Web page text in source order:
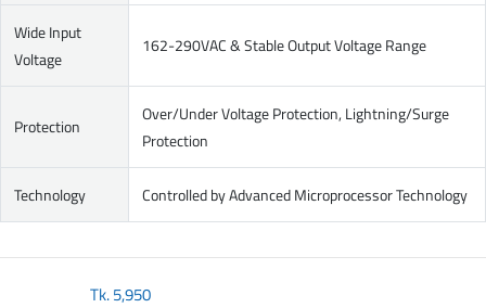
Wide Input
Voltage
162-290VAC & Stable Output Voltage Range
Protection
Over/Under Voltage Protection, Lightning/Surge
Protection
Technology Controlled by Advanced Microprocessor Technology
Tk.5,950